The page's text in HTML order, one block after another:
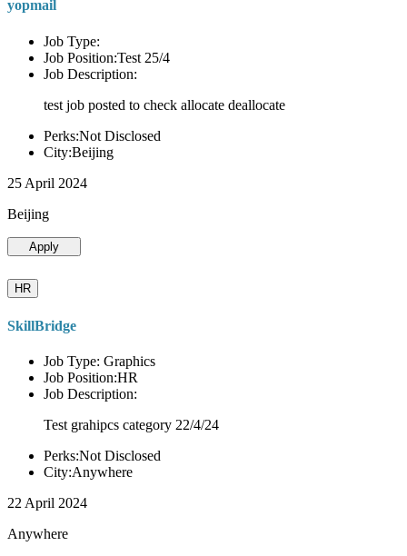
yopmail
Job Type:
Job Position:Test 25/4
Job Description:
test job posted to check allocate deallocate
Perks:Not Disclosed
City:Beijing
25 April 2024
Beijing
Apply
HR
SkillBridge
Job Type: Graphics
Job Position:HR
Job Description:
Test grahipcs category 22/4/24
Perks:Not Disclosed
City:Anywhere
22 April 2024
Anywhere